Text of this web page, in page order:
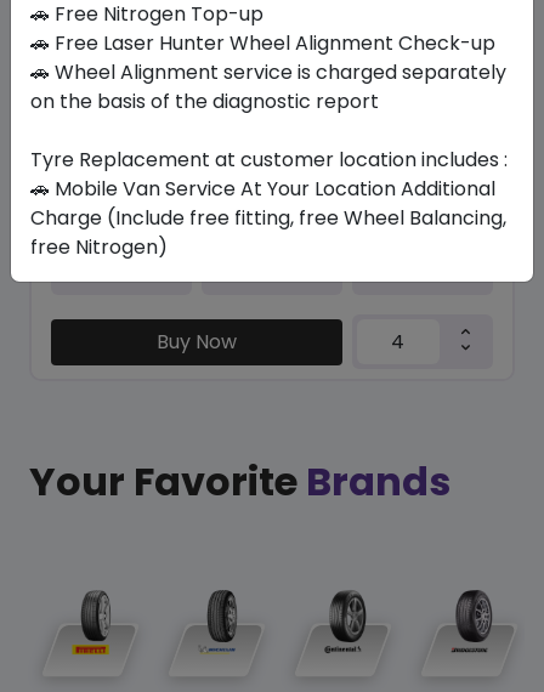
GRNX PRIMACY 3 * MO
245/40 R19 98 XL
Set of 4 :ê 5313
Year
2026
Buy Now
Your Favorite Brands
🚗 Free Nitrogen Top-up
🚗 Free Laser Hunter Wheel Alignment Check-up
🚗 Wheel Alignment service is charged separately
on the basis of the diagnostic report
Tyre Replacement at customer location includes :
🚗 Mobile Van Service At Your Location Additional
Charge (Include free fitting, free Wheel Balancing,
free Nitrogen)